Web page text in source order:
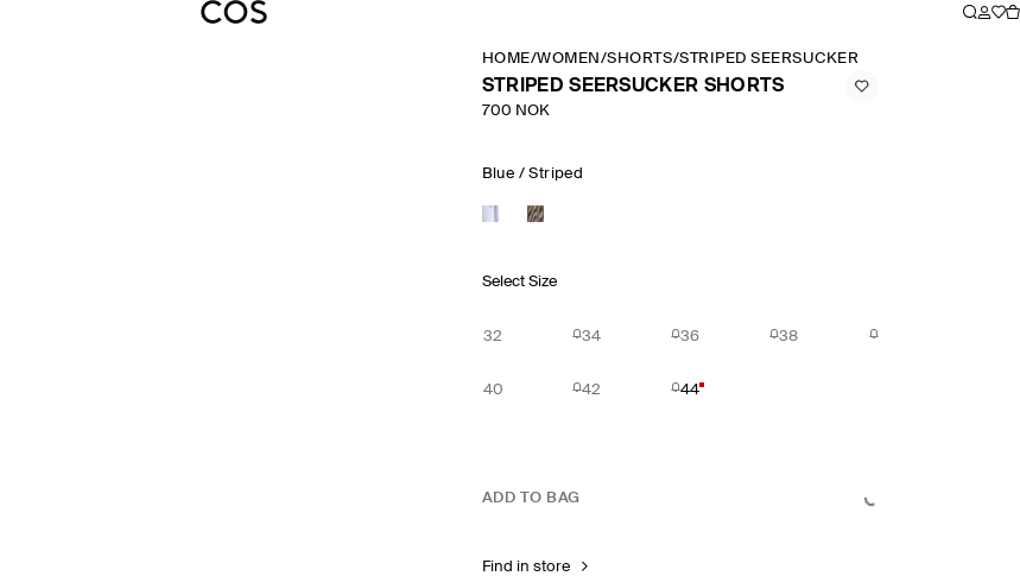
HOME/WOMEN /SHORTS/STRIPED SEERSUCKER SHORTS
STRIPED SEERSUCKER SHORTS
700 NOK
Blue / Striped
Select Size
32 34 36 38
40 42 44
ADD TO BAG
Find in store